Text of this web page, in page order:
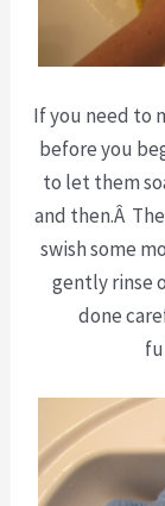
If you need to
before you
to let them
and then.Â
swish some
gently rinse
done